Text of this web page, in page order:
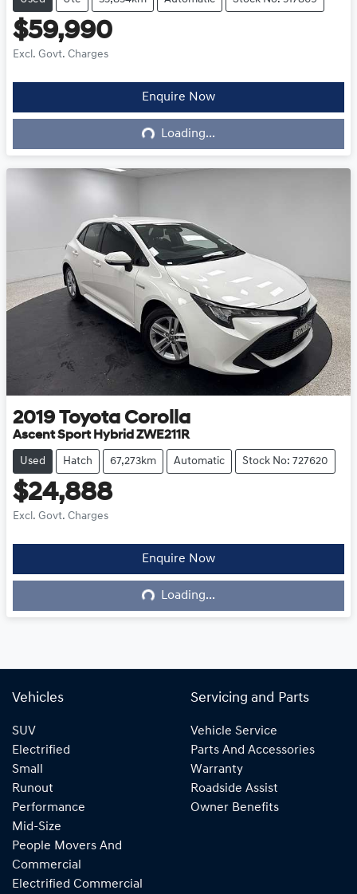
$59,990
Excl. Govt. Charges
Enquire Now
Loading... Loading...
2019 Toyota Corolla
Ascent Sport Hybrid ZWE211R
Used Hatch 67,273km Automatic Stock No: 727620
$24,888
Excl. Govt. Charges
Enquire Now
Loading... Loading...
Vehicles
SUV
Electrified
Small
Runout
Performance
Mid-Size
People Movers And
Commercial
Electrified Commercial
Servicing and Parts
Vehicle Service
Parts And Accessories
Warranty
Roadside Assist
Owner Benefits